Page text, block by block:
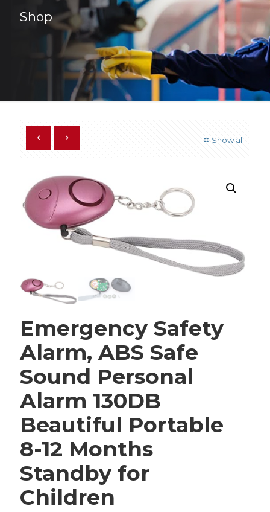
Shop
Show all
Emergency Safety
Alarm, ABS Safe
Sound Personal
Alarm 130DB
Beautiful Portable
8-12 Months
Standby for
Children